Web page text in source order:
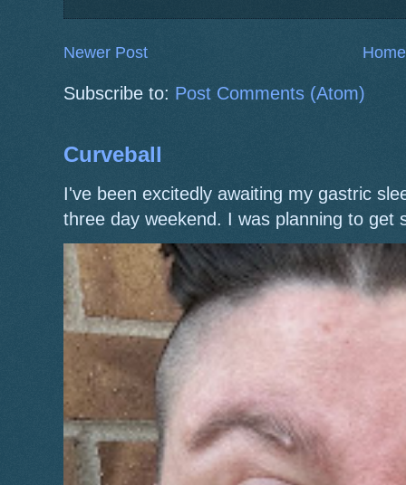
Newer Post Home
Subscribe to: Post Comments (Atom)
Curveball
I've been excitedly awaiting my gastric
three day weekend. I was planning to get